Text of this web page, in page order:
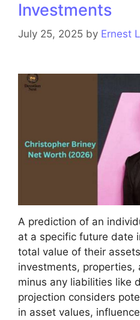
Investments
July 25, 2025 by Ernest
A prediction of an
at a specific future date
total value of their
investments, properties,
minus any liabilities like
projection considers
in asset values,